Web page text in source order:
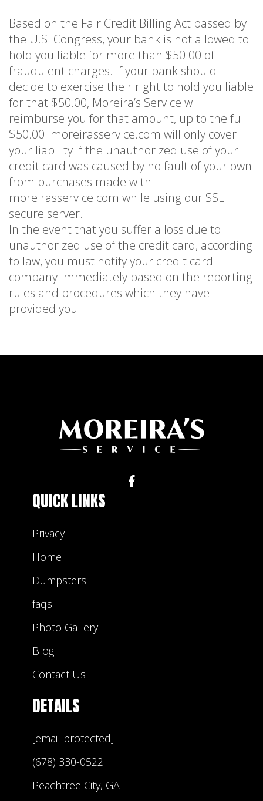
Based on the Fair Credit Billing Act passed by
the U.S. Congress, your bank is not allowed to
hold you liable for more than $50.00 of
fraudulent charges. If your bank should
decide to exercise their right to hold you liable
for that $50.00, Moreira’s Service will
reimburse you for that amount, up to the full
$50.00. moreirasservice.com will only cover
your liability if the unauthorized use of your
credit card was caused by no fault of your own
from purchases made with
moreirasservice.com while using our SSL
secure server.
In the event that you suffer a loss due to
unauthorized use of the credit card, according
to law, you must notify your credit card
company immediately based on the reporting
rules and procedures which they have
provided you.
QUICK LINKS
Privacy
Home
Dumpsters
faqs
Photo Gallery
Blog
Contact Us
DETAILS
[email protected]
(678) 330-0522
Peachtree City, GA